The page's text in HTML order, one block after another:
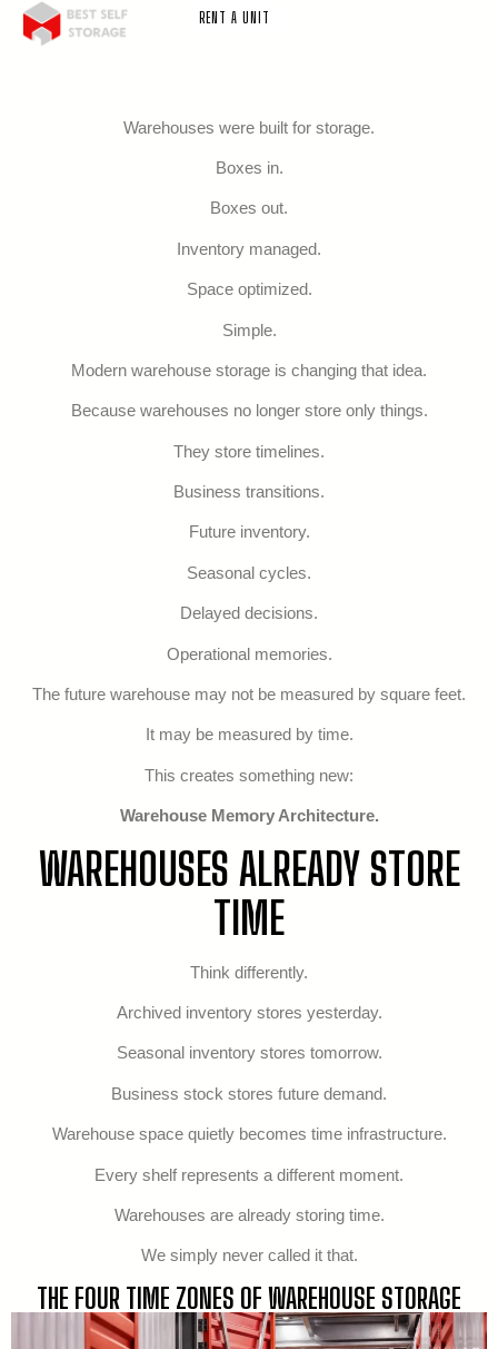
RENT A UNIT
Warehouses were built for storage.
Boxes in.
Boxes out.
Inventory managed.
Space optimized.
Simple.
Modern warehouse storage is changing that idea.
Because warehouses no longer store only things.
They store timelines.
Business transitions.
Future inventory.
Seasonal cycles.
Delayed decisions.
Operational memories.
The future warehouse may not be measured by square feet.
It may be measured by time.
This creates something new:
Warehouse Memory Architecture.
WAREHOUSES ALREADY STORE
TIME
Think differently.
Archived inventory stores yesterday.
Seasonal inventory stores tomorrow.
Business stock stores future demand.
Warehouse space quietly becomes time infrastructure.
Every shelf represents a different moment.
Warehouses are already storing time.
We simply never called it that.
THE FOUR TIME ZONES OF WAREHOUSE STORAGE